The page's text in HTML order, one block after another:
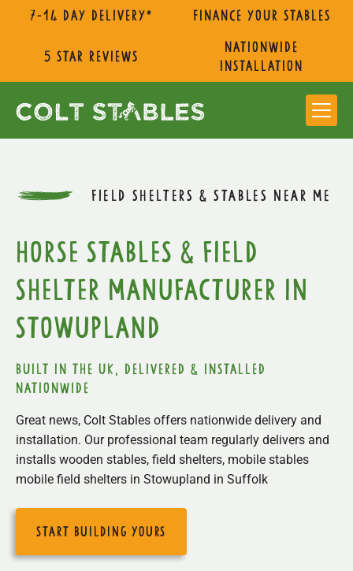
7-14 day delivery* Finance Your Stables
5 star reviews
nationwide
installation
FIELD SHELTERS & STABLES NEAR ME
Horse Stables & Field
Shelter Manufacturer in
Stowupland
built in the uk, delivered & installed
nationwide
Great news, Colt Stables offers nationwide delivery and
installation. Our professional team regularly delivers and
installs wooden stables, field shelters, mobile stables
mobile field shelters in Stowupland in Suffolk
start building yours